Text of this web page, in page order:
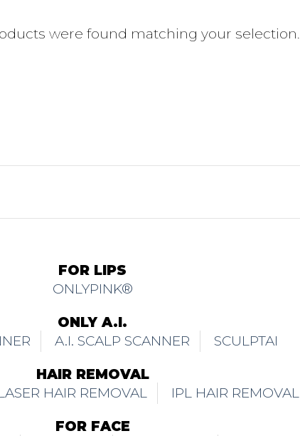
were found matching your selection.
FOR LIPS
ONLYPINK®
ONLY A.I.
A.I. SCALP SCANNER SCULPTAI
HAIR REMOVAL
HAIR REMOVAL IPL HAIR REMOVAL
FOR FACE